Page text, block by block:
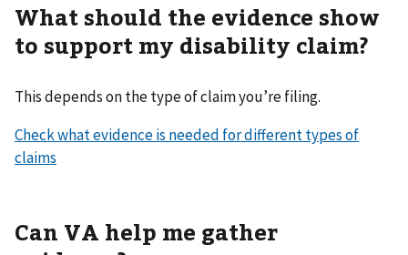
What should the evidence show
to support my disability claim?
This depends on the type of claim you’re filing.
Check what evidence is needed for different types of
claims
Can VA help me gather